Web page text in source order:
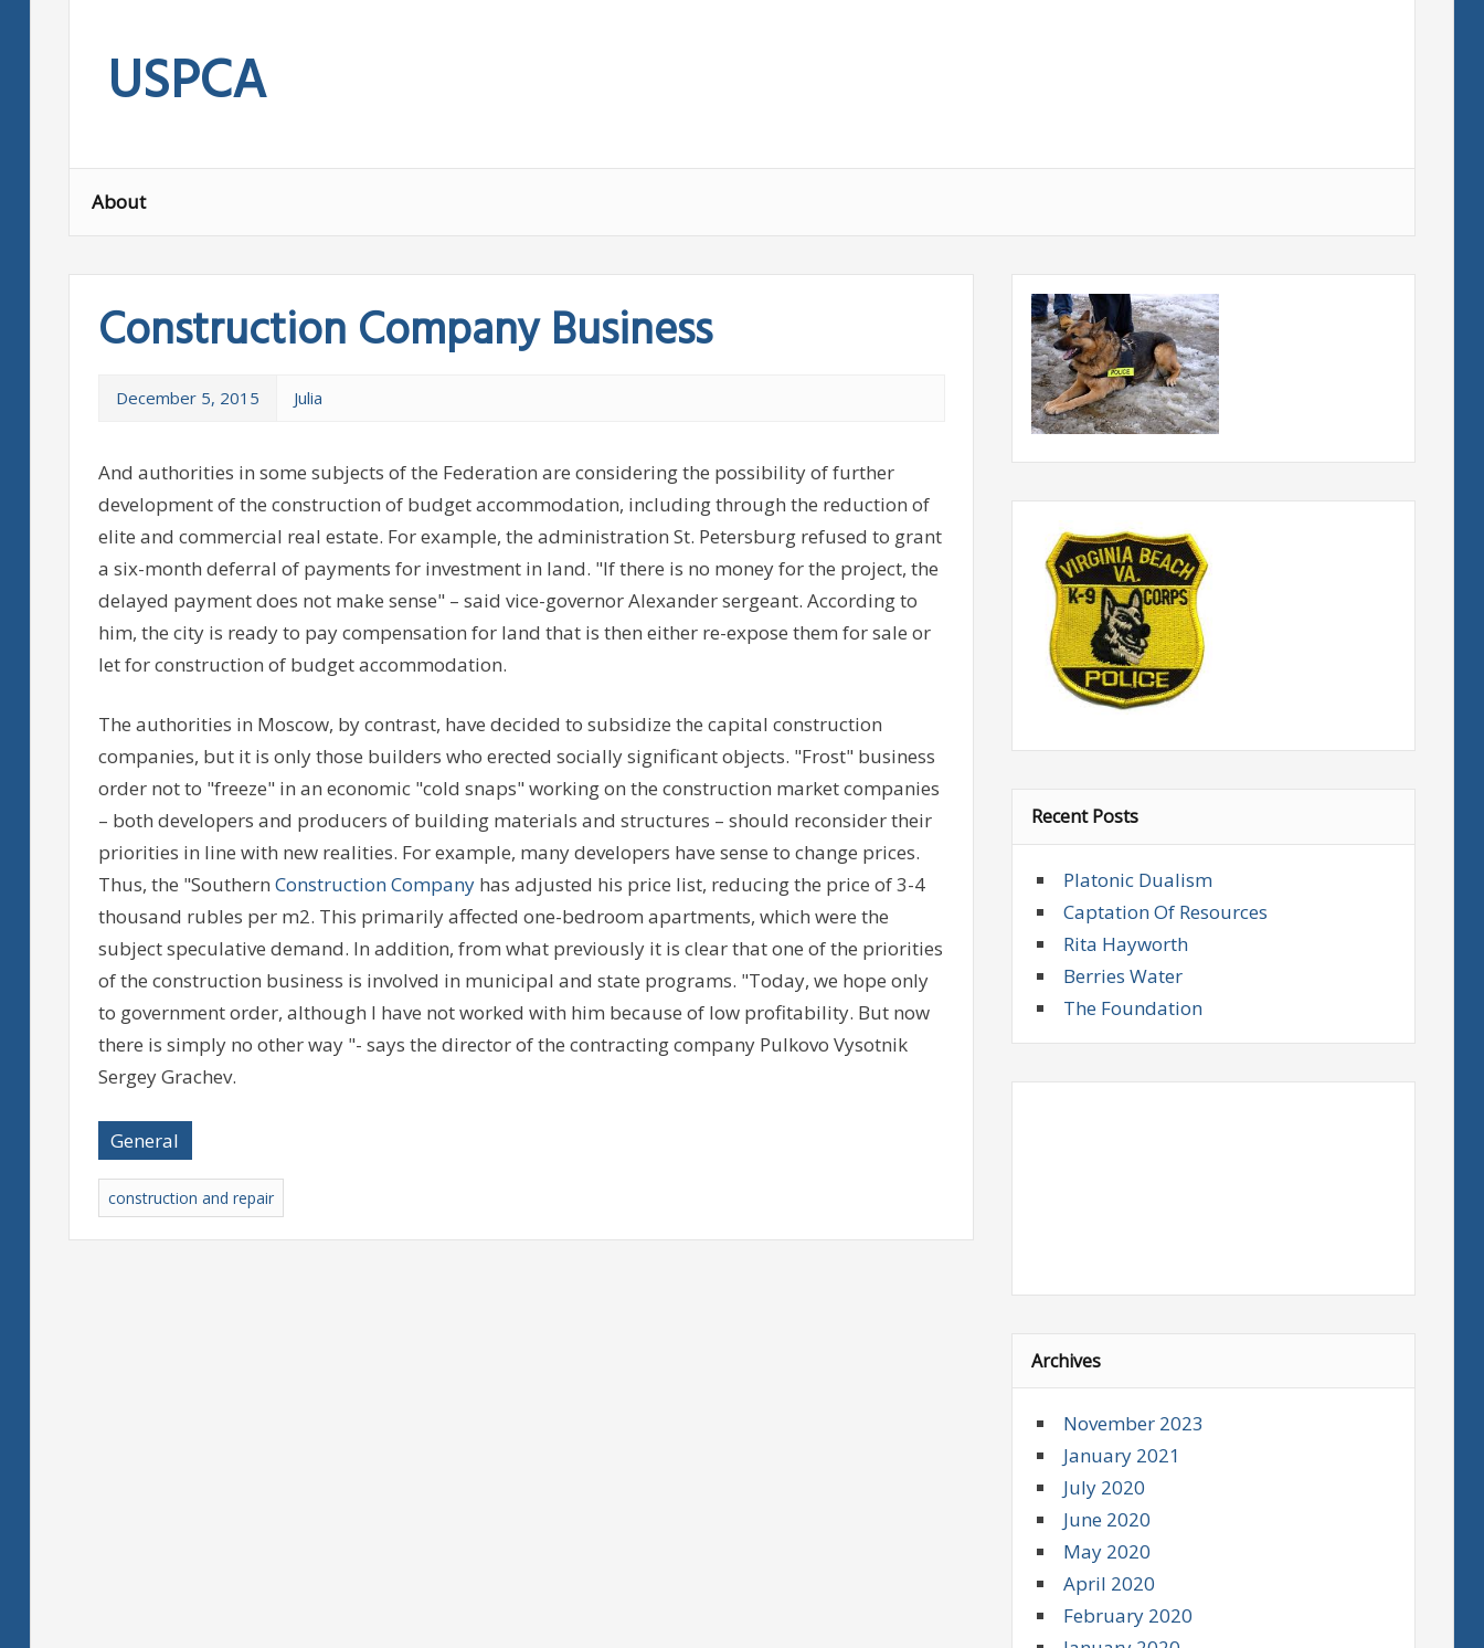
contentUSPCA
About
Construction Company Business
December 5, 2015 Julia
And authorities in some subjects of the Federation are considering the possibility of further
development of the construction of budget accommodation, including through the reduction of
elite and commercial real estate. For example, the administration St. Petersburg refused to grant
a six-month deferral of payments for investment in land. "If there is no money for the project, the
delayed payment does not make sense" – said vice-governor Alexander sergeant. According to
him, the city is ready to pay compensation for land that is then either re-expose them for sale or
let for construction of budget accommodation.
The authorities in Moscow, by contrast, have decided to subsidize the capital construction
companies, but it is only those builders who erected socially significant objects. "Frost" business
order not to "freeze" in an economic "cold snaps" working on the construction market companies
– both developers and producers of building materials and structures – should reconsider their
priorities in line with new realities. For example, many developers have sense to change prices.
Thus, the "Southern Construction Companyhas adjusted his price list, reducing the price of 3-4
thousand rubles per m2. This primarily affected one-bedroom apartments, which were the
subject speculative demand. In addition, from what previously it is clear that one of the priorities
of the construction business is involved in municipal and state programs. "Today, we hope only
to government order, although I have not worked with him because of low profitability. But now
there is simply no other way "- says the director of the contracting company Pulkovo Vysotnik
Sergey Grachev.
General
construction and repair
Recent Posts
Platonic Dualism
Captation Of Resources
Rita Hayworth
Berries Water
The Foundation
Archives
November 2023
January 2021
July 2020
June 2020
May 2020
April 2020
February 2020